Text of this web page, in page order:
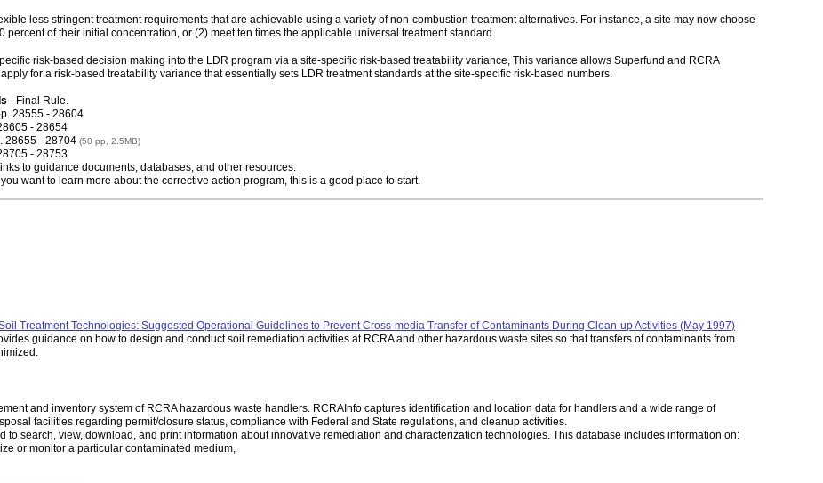
less stringent treatment requirements that are achievable using a variety of non-combustion treatment alternatives. For instance, a site may now choose
percent of their initial concentration, or (2) meet ten times the applicable universal treatment standard.
risk-based decision making into the LDR program via a site-specific risk-based treatability variance, This variance allows Superfund and RCRA
for a risk-based treatability variance that essentially sets LDR treatment standards at the site-specific risk-based numbers.
- Final Rule.
28555 - 28604
- 28654
28655 - 28704 (50 pp, 2.5MB)
- 28753
to guidance documents, databases, and other resources.
you want to learn more about the corrective action program, this is a good place to start.
Treatment Technologies: Suggested Operational Guidelines to Prevent Cross-media Transfer of Contaminants During Clean-up Activities (May 1997)
guidance on how to design and conduct soil remediation activities at RCRA and other hazardous waste sites so that transfers of contaminants from
and inventory system of RCRA hazardous waste handlers. RCRAInfo captures identification and location data for handlers and a wide range of
facilities regarding permit/closure status, compliance with Federal and State regulations, and cleanup activities.
to search, view, download, and print information about innovative remediation and characterization technologies. This database includes information on:
or monitor a particular contaminated medium,